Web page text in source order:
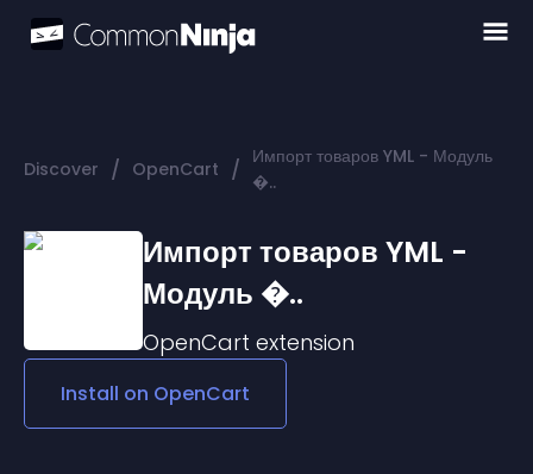
Discover / OpenCart / Импорт товаров YML - Модуль
�..
Импорт товаров YML -
Модуль �..
OpenCart extension
Install on OpenCart